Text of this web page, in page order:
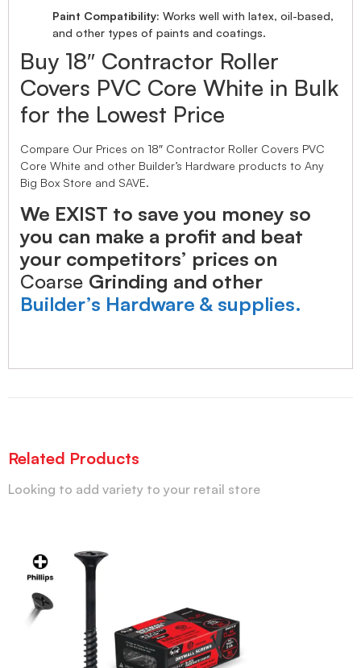
Paint Compatibility: Works well with latex, oil-based,
and other types of paints and coatings.
Buy 18″ Contractor Roller
Covers PVC Core White in Bulk
for the Lowest Price
Compare Our Prices on 18″ Contractor Roller Covers PVC
Core White and other Builder’s Hardware products to Any
Big Box Store and SAVE.
We EXIST to save you money so
you can make a profit and beat
your competitors’ prices on
Coarse Grinding and other
Builder’s Hardware & supplies.
Related Products
Looking to add variety to your retail store